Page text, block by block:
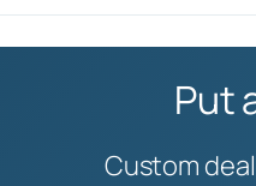
Put
Custom